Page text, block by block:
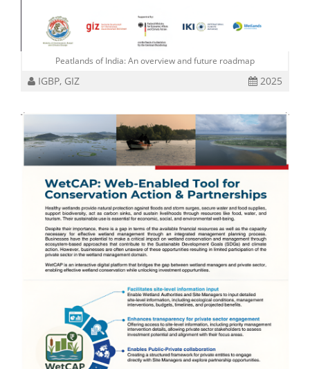
Peatlands of India: An overview and future roadmap
IGBP, GIZ 2025